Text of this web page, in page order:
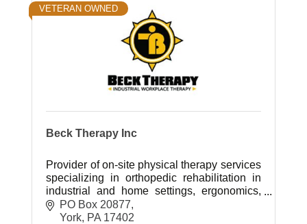
VETERAN OWNED
Beck Therapy Inc
Provider of on-site physical therapy services
specializing in orthopedic rehabilitation in
industrial and home settings, ergonomics,
work hardening, and injury prevention.
PO Box 20877
York PA 17402